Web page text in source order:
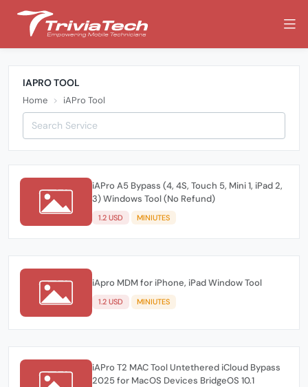
IAPRO TOOL
Home iAPro Tool
iAPro A5 Bypass (4, 4S, Touch 5, Mini 1, iPad 2,
3) Windows Tool (No Refund)
1.2 USD MINIUTES
iApro MDM for iPhone, iPad Window Tool
1.2 USD MINIUTES
iAPro T2 MAC Tool Untethered iCloud Bypass
2025 for MacOS Devices BridgeOS 10.1